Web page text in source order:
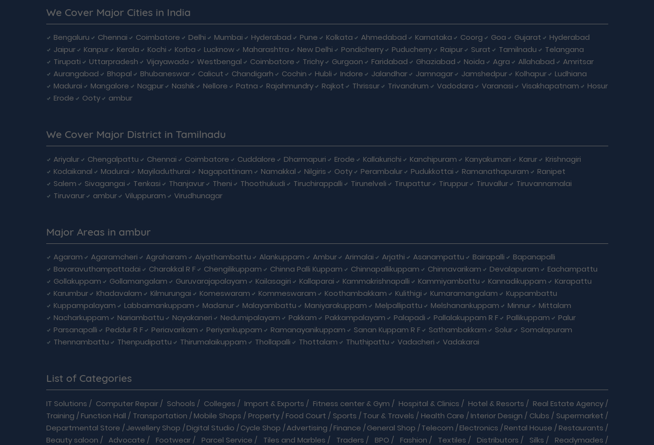
We Cover Major Cities in India
Bengaluru Chennai Coimbatore Delhi Mumbai Hyderabad Pune Kolkata Ahmedabad Karnataka Coorg Goa Gujarat
Hyderabad
Jaipur
Kanpur Kerala Kochi Korba Lucknow Maharashtra New Delhi Pondicherry Puducherry Raipur Surat Tamilnadu
Telangana
Tirupati
Uttarpradesh Vijayawada Westbengal Coimbatore Trichy Gurgaon Faridabad Ghaziabad Noida Agra Allahabad
Amritsar
Aurangabad
Bhopal Bhubaneswar Calicut Chandigarh Cochin Hubli Indore Jalandhar Jamnagar Jamshedpur Kolhapur
Ludhiana
Madurai
Mangalore Nagpur Nashik Nellore Patna Rajahmundry Rajkot Thrissur Trivandrum Vadodara Varanasi Visakhapatnam
Hosur
Erode
Ooty ambur
We Cover Major District in Tamilnadu
Ariyalur Chengalpattu Chennai Coimbatore Cuddalore Dharmapuri Erode Kallakurichi Kanchipuram Kanyakumari Karur
Krishnagiri
Kodaikanal
Madurai Mayiladuthurai Nagapattinam Namakkal Nilgiris Ooty Perambalur Pudukkottai Ramanathapuram
Ranipet
Salem
Sivagangai Tenkasi Thanjavur Theni Thoothukudi Tiruchirappalli Tirunelveli Tirupattur Tiruppur Tiruvallur
Tiruvannamalai
Tiruvarur
ambur Viluppuram Virudhunagar
Major Areas in ambur
Agaram Agaramcheri Agraharam Aiyathambattu Alankuppam Ambur Arimalai Arjathi Asanampattu Bairapalli
Bapanapalli
Bavaravuthampattadai
Charakkal R F Chengilikuppam Chinna Palli Kuppam Chinnapallikuppam Chinnavarikam Devalapuram
Eachampattu
Gollakuppam
Gollamangalam Guruvarajapalayam Kailasagiri Kallaparai Kammakrishnapalli Kammiyambattu Kannadikuppam
Karapattu
Karumbur
Khadavalam Kilmurungai Komeswaram Kommeswaram Koothambakkam Kulithigi Kumaramangalam
Kuppambattu
Kuppampalayam
Labbaimankuppam Madanur Malayambattu Maniyarakuppam Melpallipattu Melshanankuppam Minnur
Mittalam
Nacharkuppam
Nariambattu Nayakaneri Nedumipalayam Pakkam Pakkampalayam Palapadi Pallalakuppam R F Pallikuppam
Palur
Parsanapalli
Peddur R F Periavarikam Periyankuppam Ramanayanikuppam Sanan Kuppam R F Sathambakkam Solur
Somalapuram
Thennambattu
Thenpudipattu Thirumalaikuppam Thollapalli Thottalam Thuthipattu Vadacheri Vadakarai
List of Categories
IT Solutions / Computer Repair/ Schools / Colleges / Import & Exports / Fitness center & Gym / Hospital & Clinics / Hotel & Resorts / Real Estate Agency/
Training / Function Hall / Transportation / Mobile Shops / Property/ Food Court / Sports / Tour & Travels / Health Care / Interior Design / Clubs / Supermarket /
Departmental Store /Jewellery Shop /Digital Studio /Cycle Shop /Advertising /Finance /General Shop /Telecom /Electronics /Rental House / Restaurants /
Beauty saloon / Advocate / Footwear / Parcel Service / Tiles and Marbles / Traders / BPO / Fashion / Textiles / Distributors / Silks / Readymades /